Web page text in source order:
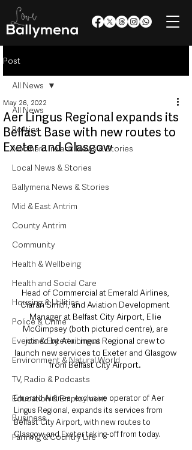
Post
All News
Politics
Northern Ireland News & Stories
Local News & Stories
Ballymena News & Stories
Mid & East Antrim
County Antrim
Community
Health & Wellbeing
Health and Social Care
Housing & Utilities
Police & Crime
Events & Entertainment
Environment & Natural World
TV, Radio & Podcasts
Education & Employment
Business
Farming & Country Life
All News
Aer Lingus Regional expands its
Belfast Base with new routes to
Exeter and Glasgow
May 26, 2022
Head of Commercial at Emerald Airlines,
Ciarán Smith, and Aviation Development
Manager at Belfast City Airport, Ellie
McGimpsey (both pictured centre), are
joined by Aer Lingus Regional crew to
launch new services to Exeter and Glasgow
from Belfast City Airport.
Emerald Airlines, exclusive operator of Aer
Lingus Regional, expands its services from
Belfast City Airport, with new routes to
Glasgow and Exeter taking-off from today.